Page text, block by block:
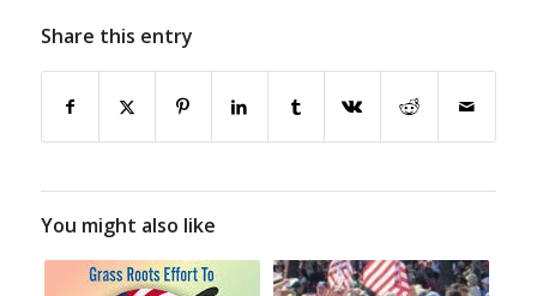
Share this entry
You might also like